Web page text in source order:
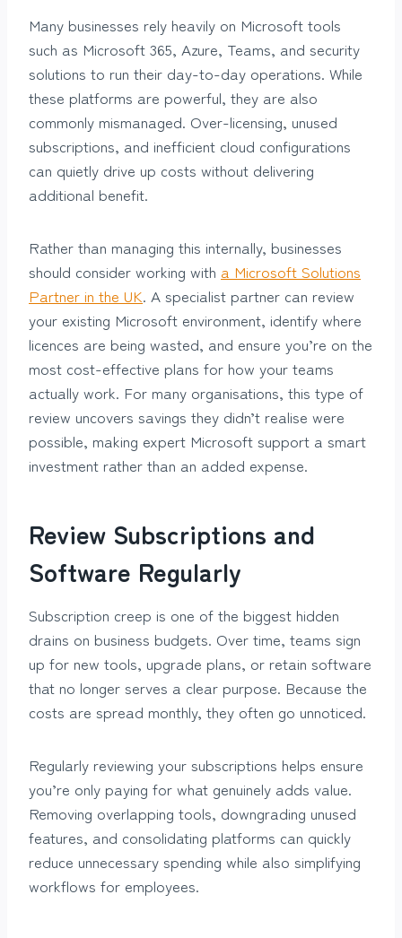
Many businesses rely heavily on Microsoft tools
such as Microsoft 365, Azure, Teams, and security
solutions to run their day-to-day operations. While
these platforms are powerful, they are also
commonly mismanaged. Over-licensing, unused
subscriptions, and inefficient cloud configurations
can quietly drive up costs without delivering
additional benefit.
Rather than managing this internally, businesses
should consider working with a Microsoft Solutions
Partner in the UK. A specialist partner can review
your existing Microsoft environment, identify where
licences are being wasted, and ensure you’re on the
most cost-effective plans for how your teams
actually work. For many organisations, this type of
review uncovers savings they didn’t realise were
possible, making expert Microsoft support a smart
investment rather than an added expense.
Review Subscriptions and
Software Regularly
Subscription creep is one of the biggest hidden
drains on business budgets. Over time, teams sign
up for new tools, upgrade plans, or retain software
that no longer serves a clear purpose. Because the
costs are spread monthly, they often go unnoticed.
Regularly reviewing your subscriptions helps ensure
you’re only paying for what genuinely adds value.
Removing overlapping tools, downgrading unused
features, and consolidating platforms can quickly
reduce unnecessary spending while also simplifying
workflows for employees.